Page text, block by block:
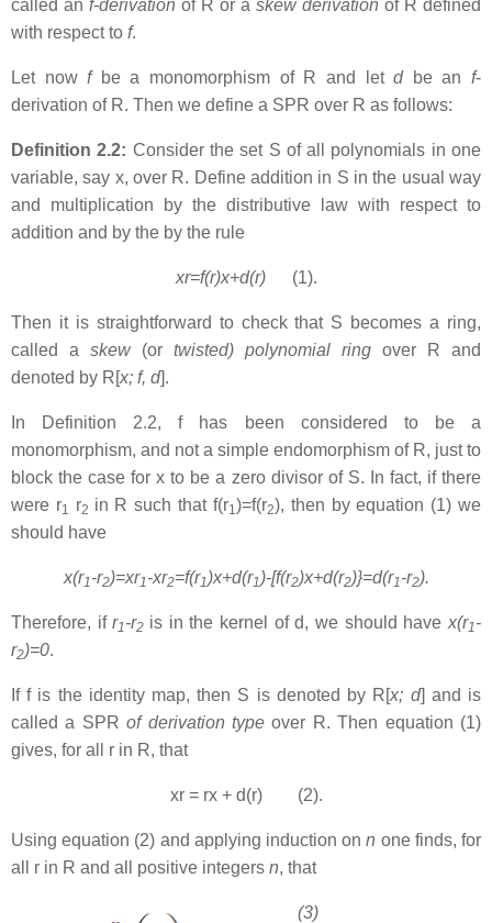
called an f-derivation of R or a skew derivation of R defined
with respect to f.
Let nowfbe a monomorphism of R and letdbe anf-
derivation of R. Then we define a SPR over R as follows:
Definition 2.2: Consider the set S of all polynomials in one
variable, say x, over R. Define addition in S in the usual way
and multiplication by the distributive law with respect to
addition and by the by the rule
xr=f(r)x+d(r)(1).
Then it is straightforward to check that S becomes a ring,
called a skew(or twisted) polynomial ring over R and
denoted by R[x; f, d].
In Definition 2.2, f has been considered to be a
monomorphism, and not a simple endomorphism of R, just to
block the case for x to be a zero divisor of S. In fact, if there
were r1 r2 in R such that f(r1)=f(r2), then by equation (1) we
should have
x(r1-r2)=xr1-xr2=f(r1)x+d(r1)-[f(r2)x+d(r2)}=d(r1-r2).
Therefore, ifr1-r2 is in the kernel of d, we should havex(r1-
r2)=0.
If f is the identity map, then S is denoted by R[x; d] and is
called a SPRof derivation type over R. Then equation (1)
gives, for all r in R, that
xr = rx + d(r) (2).
Using equation (2) and applying induction onn one finds, for
all r in R and all positive integers n, that
(3)